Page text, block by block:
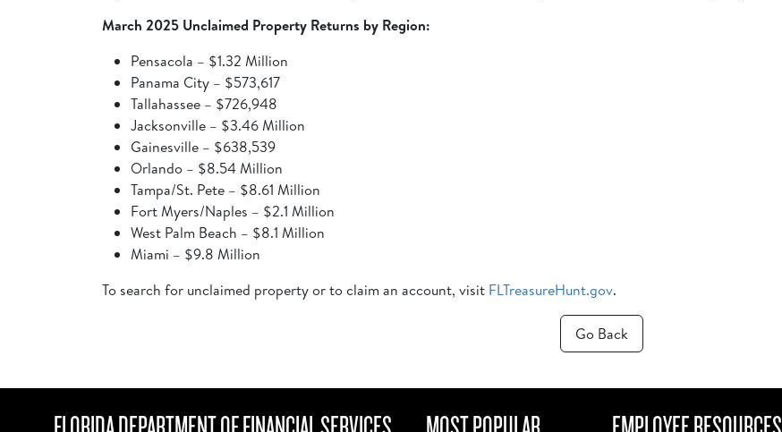
March 2025 Unclaimed Property Returns by Region:
Pensacola – $1.32 Million
Panama City – $573,617
Tallahassee – $726,948
Jacksonville – $3.46 Million
Gainesville – $638,539
Orlando – $8.54 Million
Tampa/St. Pete – $8.61 Million
Fort Myers/Naples – $2.1 Million
West Palm Beach – $8.1 Million
Miami – $9.8 Million
To search for unclaimed property or to claim an account, visit FLTreasureHunt.gov.
Go Back